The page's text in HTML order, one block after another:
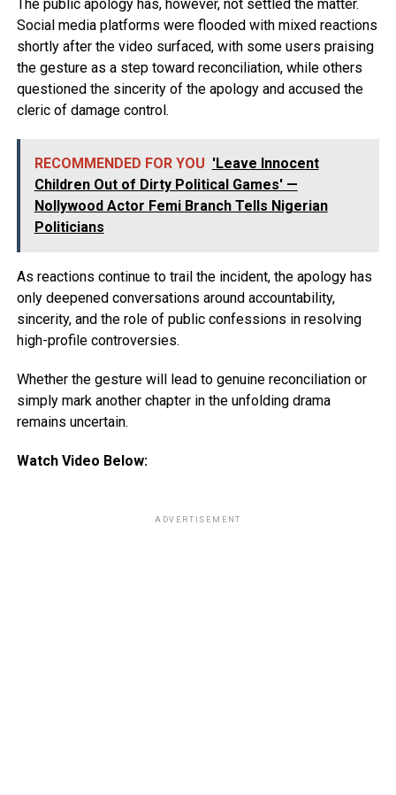
The public apology has, however, not settled the matter.
Social media platforms were flooded with mixed reactions
shortly after the video surfaced, with some users praising
the gesture as a step toward reconciliation, while others
questioned the sincerity of the apology and accused the
cleric of damage control.
RECOMMENDED FOR YOU 'Leave Innocent
Children Out of Dirty Political Games' —
Nollywood Actor Femi Branch Tells Nigerian
Politicians
As reactions continue to trail the incident, the apology has
only deepened conversations around accountability,
sincerity, and the role of public confessions in resolving
high-profile controversies.
Whether the gesture will lead to genuine reconciliation or
simply mark another chapter in the unfolding drama
remains uncertain.
Watch Video Below:
ADVERTISEMENT